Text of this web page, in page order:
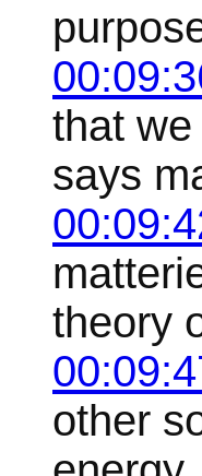
that
says
theory
other